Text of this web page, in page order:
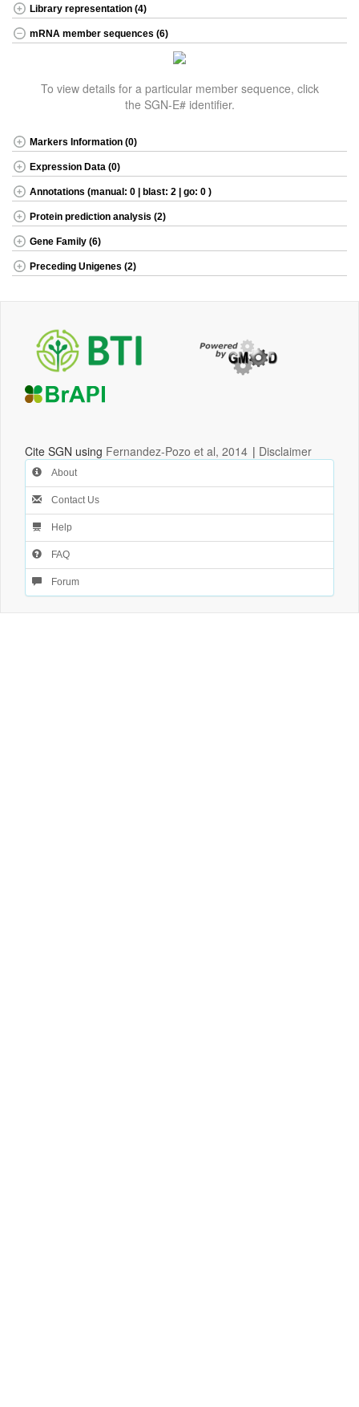
Library representation (4)
mRNA member sequences (6)
To view details for a particular member sequence, click
the SGN-E# identifier.
Markers Information (0)
Expression Data (0)
Annotations (manual: 0 | blast: 2 | go: 0 )
Protein prediction analysis (2)
Gene Family (6)
Preceding Unigenes (2)
Cite SGN using Fernandez-Pozo et al, 2014 | Disclaimer
About
Contact Us
Help
FAQ
Forum